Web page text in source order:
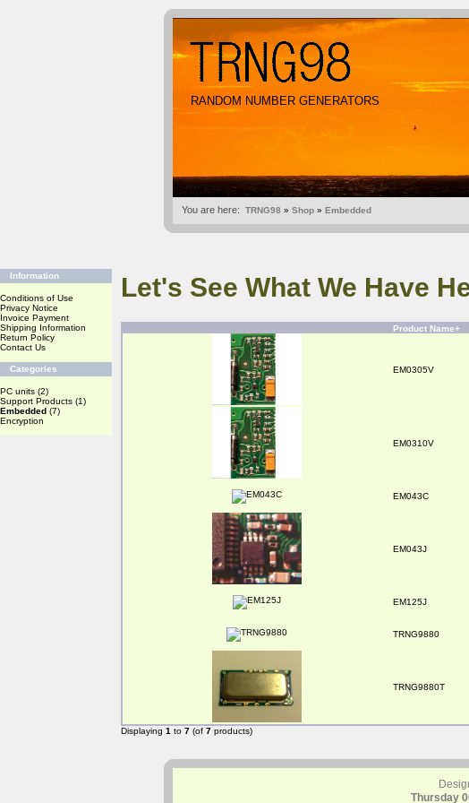
RANDOM NUMBER GENERATORS
You are here: TRNG98 » Shop » Embedded
Information
Conditions of Use
Privacy Notice
Invoice Payment
Shipping Information
Return Policy
Contact Us
Categories
PC units (2)
Support Products (1)
Embedded (7)
Encryption
Let's See What We Have
Product Name+
EM0305V
EM0310V
EM043C
EM043J
EM125J
TRNG9880
TRNG9880T
Displaying 1 to 7 (of 7 products)
Thursday